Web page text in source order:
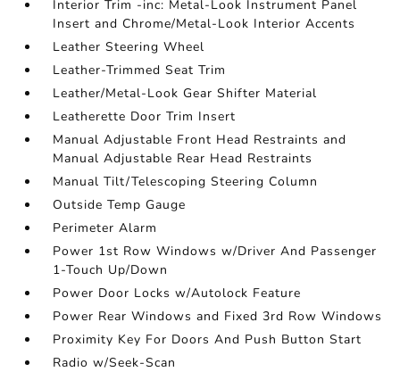
Interior Trim -inc: Metal-Look Instrument Panel
Insert and Chrome/Metal-Look Interior Accents
Leather Steering Wheel
Leather-Trimmed Seat Trim
Leather/Metal-Look Gear Shifter Material
Leatherette Door Trim Insert
Manual Adjustable Front Head Restraints and
Manual Adjustable Rear Head Restraints
Manual Tilt/Telescoping Steering Column
Outside Temp Gauge
Perimeter Alarm
Power 1st Row Windows w/Driver And Passenger
1-Touch Up/Down
Power Door Locks w/Autolock Feature
Power Rear Windows and Fixed 3rd Row Windows
Proximity Key For Doors And Push Button Start
Radio w/Seek-Scan